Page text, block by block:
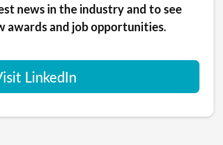
news in the industry and to see
awards and job opportunities.
LinkedIn